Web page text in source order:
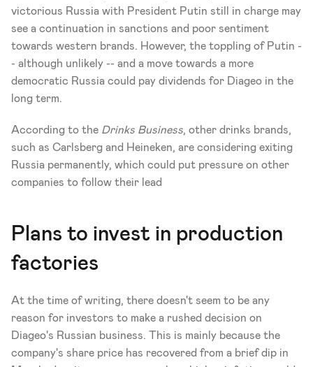
victorious Russia with President Putin still in charge may
see a continuation in sanctions and poor sentiment
towards western brands. However, the toppling of Putin -
- although unlikely -- and a move towards a more
democratic Russia could pay dividends for Diageo in the
long term.
According to the Drinks Business, other drinks brands,
such as Carlsberg and Heineken, are considering exiting
Russia permanently, which could put pressure on other
companies to follow their lead
Plans to invest in production
factories
At the time of writing, there doesn't seem to be any
reason for investors to make a rushed decision on
Diageo's Russian business. This is mainly because the
company's share price has recovered from a brief dip in